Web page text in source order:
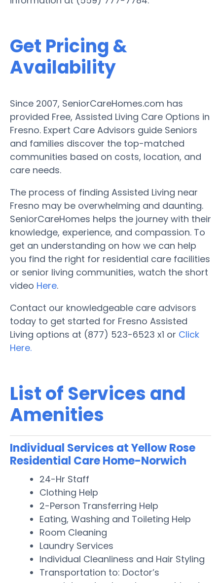
Get Pricing &
Availability
Since 2007, SeniorCareHomes.com has
provided Free, Assisted Living Care Options in
Fresno. Expert Care Advisors guide Seniors
and families discover the top-matched
communities based on costs, location, and
care needs.
The process of finding Assisted Living near
Fresno may be overwhelming and daunting.
SeniorCareHomes helps the journey with their
knowledge, experience, and compassion. To
get an understanding on how we can help
you find the right for residential care facilities
or senior living communities, watch the short
video Here.
Contact our knowledgeable care advisors
today to get started for Fresno Assisted
Living options at (877) 523-6523 x1 or Click
Here.
List of Services and
Amenities
Individual Services at Yellow Rose
Residential Care Home-Norwich
24-Hr Staff
Clothing Help
2-Person Transferring Help
Eating, Washing and Toileting Help
Room Cleaning
Laundry Services
Individual Cleanliness and Hair Styling
Transportation to: Doctor’s